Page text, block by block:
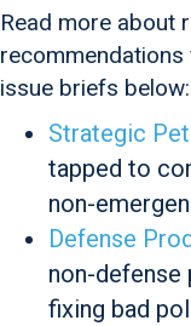
Read more about
issue briefs below:
Strategic
tapped to
non-
Defense
non-defense
fixing bad